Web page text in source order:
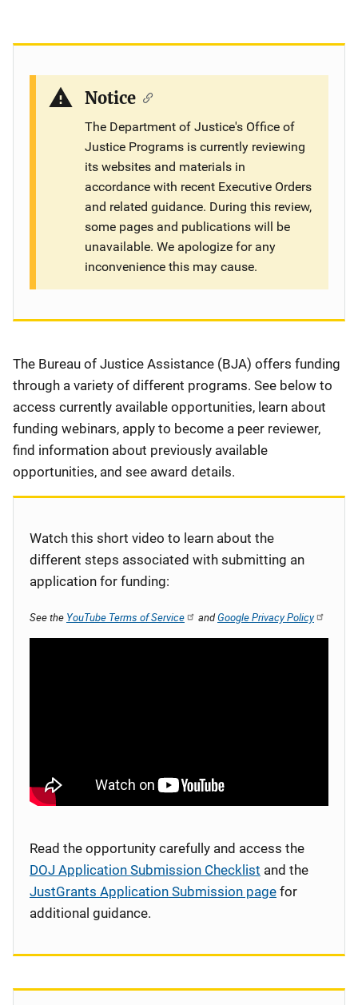
Notice
The Department of Justice's Office of
Justice Programs is currently reviewing
its websites and materials in
accordance with recent Executive Orders
and related guidance. During this review,
some pages and publications will be
unavailable. We apologize for any
inconvenience this may cause.
Description
The Bureau of Justice Assistance (BJA) offers funding
through a variety of different programs. See below to
access currently available opportunities, learn about
funding webinars, apply to become a peer reviewer,
find information about previously available
opportunities, and see award details.
Watch this short video to learn about the
different steps associated with submitting an
application for funding:
See the YouTube Terms of Service andGoogle Privacy Policy
Read the opportunity carefully and access the
DOJ Application Submission Checklist and the
JustGrants Application Submission page for
additional guidance.